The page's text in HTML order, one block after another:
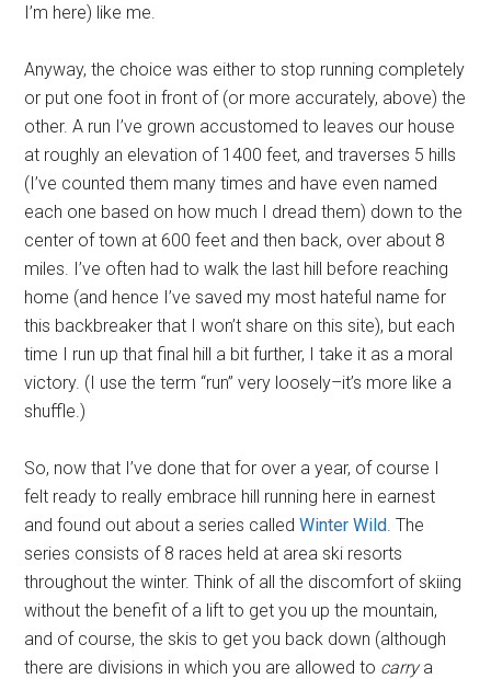
I’m here) like me.
Anyway, the choice was either to stop running completely
or put one foot in front of (or more accurately, above) the
other. A run I’ve grown accustomed to leaves our house
at roughly an elevation of 1400 feet, and traverses 5 hills
(I’ve counted them many times and have even named
each one based on how much I dread them) down to the
center of town at 600 feet and then back, over about 8
miles. I’ve often had to walk the last hill before reaching
home (and hence I’ve saved my most hateful name for
this backbreaker that I won’t share on this site), but each
time I run up that final hill a bit further, I take it as a moral
victory. (I use the term “run” very loosely–it’s more like a
shuffle.)
So, now that I’ve done that for over a year, of course I
felt ready to really embrace hill running here in earnest
and found out about a series calledWinter Wild . The
series consists of 8 races held at area ski resorts
throughout the winter. Think of all the discomfort of skiing
without the benefit of a lift to get you up the mountain,
and of course, the skis to get you back down (although
there are divisions in which you are allowed to carrya